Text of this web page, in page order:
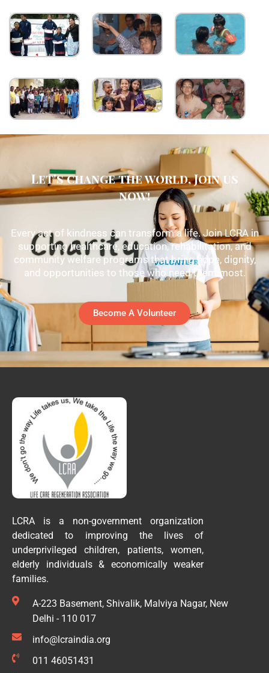
Let's change the world, Join us
now!
Every act of kindness can transform a life. Join LCRA in
supporting healthcare, education, rehabilitation, and
community welfare programs that bring hope, dignity,
and opportunities to those who need them most.
Become A Volunteer
LCRA is a non-government organization
dedicated to improving the lives of
underprivileged children, patients, women,
elderly individuals & economically weaker
families.
A-223 Basement, Shivalik, Malviya Nagar, New
Delhi - 110 017
info@lcraindia.org
011 46051431